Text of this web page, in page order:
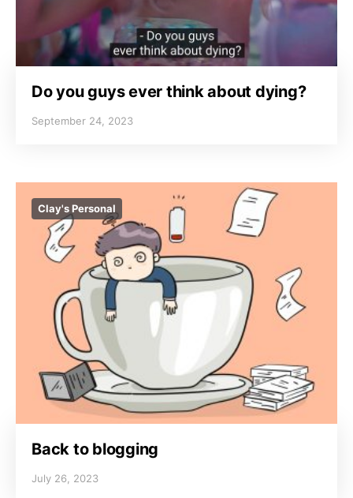
Do you guys ever think about dying?
September 24, 2023
Clay's Personal
Back to blogging
July 26, 2023